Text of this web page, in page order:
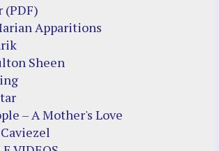
(PDF)
Apparitions
Sheen
– A Mother's Love